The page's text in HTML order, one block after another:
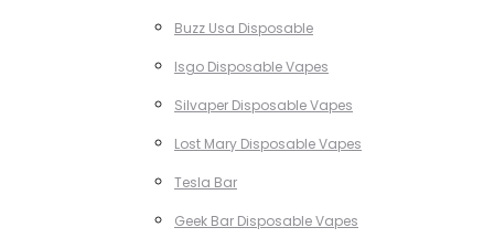
Buzz Usa Disposable
Isgo Disposable Vapes
Silvaper Disposable Vapes
Lost Mary Disposable Vapes
Tesla Bar
Geek Bar Disposable Vapes